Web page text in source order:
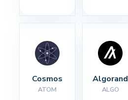
Cosmos
ATOM
Algorand
ALGO